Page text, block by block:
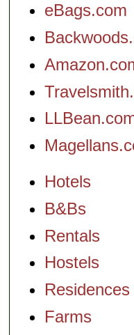
eBags.com
Hotels
B&Bs
Rentals
Hostels
Residences
Farms